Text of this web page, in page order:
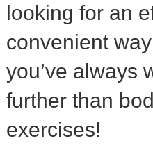
looking for an
convenient
you’ve always
further than
exercises!